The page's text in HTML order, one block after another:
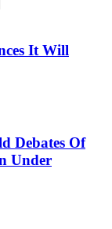
It Will
Debates Of
Under